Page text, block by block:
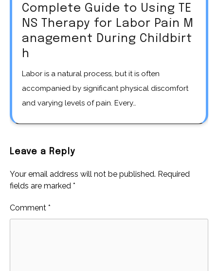
Complete Guide to Using TE
NS Therapy for Labor Pain M
anagement During Childbirt
h
Labor is a natural process, but it is often
accompanied by significant physical discomfort
and varying levels of pain. Every…
Leave a Reply
Your email address will not be published. Required
fields are marked *
Comment *